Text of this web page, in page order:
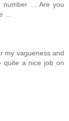
... Are you
my vagueness and
quite a nice job on